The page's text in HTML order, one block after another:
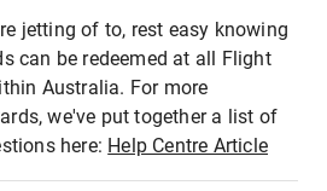
jetting of to, rest easy knowing
can be redeemed at all Flight
Australia. For more
we've put together a list of
here: Help Centre Article